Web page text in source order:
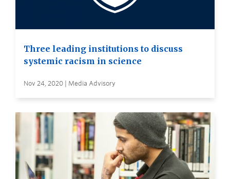
Three leading institutions to discuss
systemic racism in science
Nov 24, 2020 | Media Advisory